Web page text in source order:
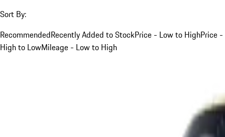
Sort By:
RecommendedRecently Added to StockPrice - Low to HighPrice -
High to LowMileage - Low to High